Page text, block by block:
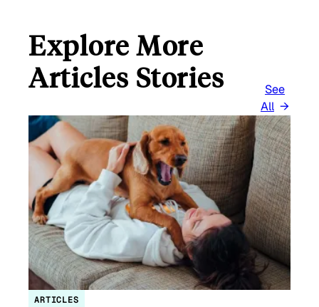
Explore More
Articles Stories
See
All
ARTICLES